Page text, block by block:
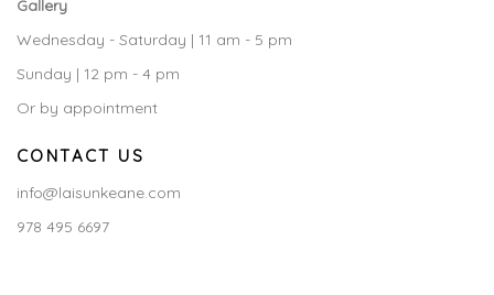
Gallery
Wednesday - Saturday | 11 am - 5 pm
Sunday | 12 pm - 4 pm
Or by appointment
CONTACT US
info@laisunkeane.com
978 495 6697